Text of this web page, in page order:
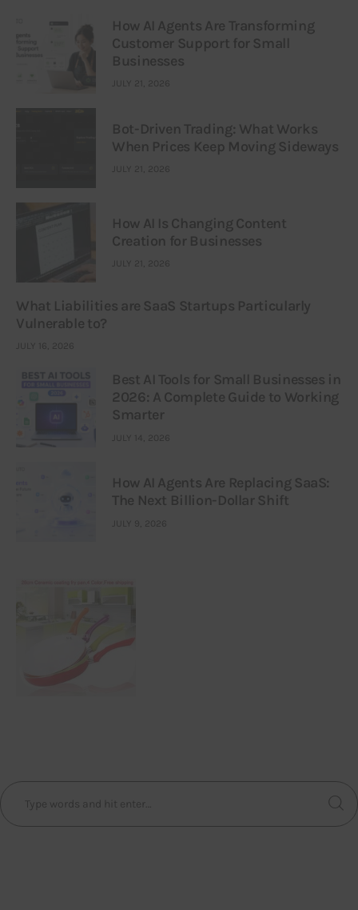
How AI Agents Are Transforming
Customer Support for Small
Businesses
JULY 21, 2026
Bot-Driven Trading: What Works
When Prices Keep Moving Sideways
JULY 21, 2026
How AI Is Changing Content
Creation for Businesses
JULY 21, 2026
What Liabilities are SaaS Startups Particularly
Vulnerable to?
JULY 16, 2026
Best AI Tools for Small Businesses in
2026: A Complete Guide to Working
Smarter
JULY 14, 2026
How AI Agents Are Replacing SaaS:
The Next Billion-Dollar Shift
JULY 9, 2026